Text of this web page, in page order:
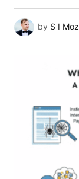
by S I Moz